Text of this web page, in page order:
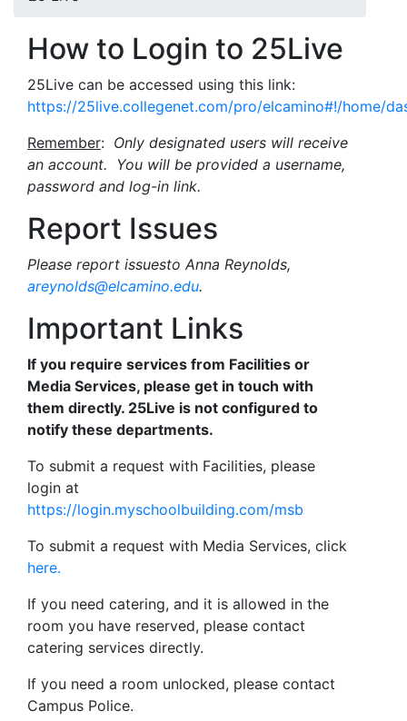
How to Login to 25Live
25Live can be accessed using this link:
https://25live.collegenet.com/pro/elcamino#!/home/
Remember: Only designated users will receive
an account. You will be provided a username,
password and log-in link.
Report Issues
Please report issuesto Anna Reynolds,
areynolds@elcamino.edu.
Important Links
If you require services from Facilities or
Media Services, please get in touch with
them directly. 25Live is not configured to
notify these departments.
To submit a request with Facilities, please
login at
https://login.myschoolbuilding.com/msb
To submit a request with Media Services, click
here.
If you need catering, and it is allowed in the
room you have reserved, please contact
catering services directly.
If you need a room unlocked, please contact
Campus Police.